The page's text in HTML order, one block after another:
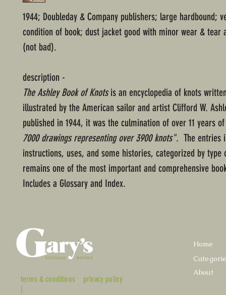
1944; Doubleday & Company publishers; large hardbound;
condition of book; dust jacket good with minor wear & tear
(not bad).
description -
The Ashley Book of Knotsis an encyclopedia of knots
illustrated by the American sailor and artist Clifford W.
published in 1944, it was the culmination of over 11 years
7000 drawings representing over 3900 knots". The entries
instructions, uses, and some histories, categorized by
remains one of the most important and comprehensive
Includes a Glossary and Index.
terms & conditions
|
privacy policy
Home
About